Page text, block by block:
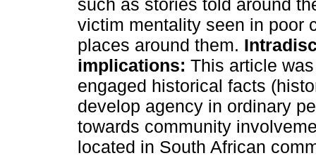
such as stories told around
victim mentality seen in poor
places around them.
implications: This article
engaged historical facts
develop agency in ordinary
towards community
located in South African